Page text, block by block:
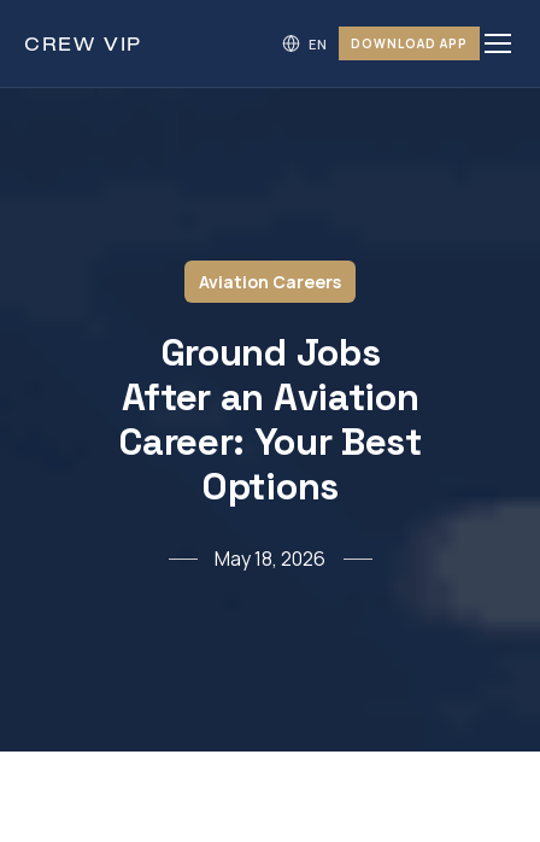
CREW VIP DOWNLOAD APP
Aviation Careers
Ground Jobs
After an Aviation
Career: Your Best
Options
May 18, 2026